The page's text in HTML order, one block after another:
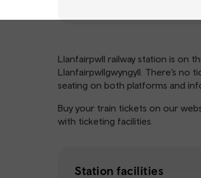
Llanfairpwll railway station is on
Llanfairpwllgwyngyll. There’s no
seating on both platforms and
Buy your train tickets on our
with ticketing facilities.
Station facilities